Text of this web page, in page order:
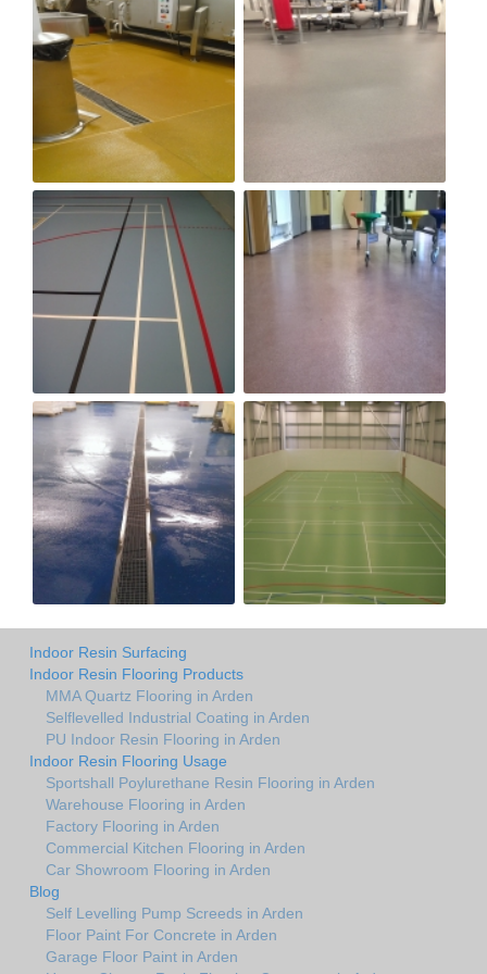
Indoor Resin Surfacing
Indoor Resin Flooring Products
MMA Quartz Flooring in Arden
Selflevelled Industrial Coating in Arden
PU Indoor Resin Flooring in Arden
Indoor Resin Flooring Usage
Sportshall Poylurethane Resin Flooring in Arden
Warehouse Flooring in Arden
Factory Flooring in Arden
Commercial Kitchen Flooring in Arden
Car Showroom Flooring in Arden
Blog
Self Levelling Pump Screeds in Arden
Floor Paint For Concrete in Arden
Garage Floor Paint in Arden